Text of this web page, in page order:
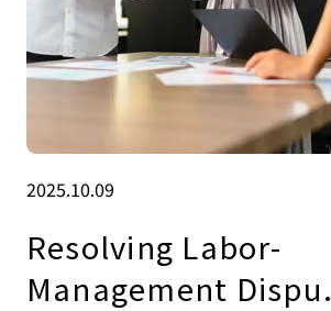
2025.10.09
Resolving Labor-
Management Dispu.